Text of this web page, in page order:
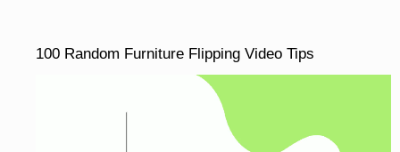
100 Random Furniture Flipping Video Tips